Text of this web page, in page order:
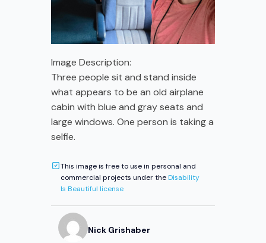
Image Description:
Three people sit and stand inside
what appears to be an old airplane
cabin with blue and gray seats and
large windows. One person is taking a
selfie.
This image is free to use in personal and
commercial projects under theDisability
Is Beautiful license
Nick Grishaber